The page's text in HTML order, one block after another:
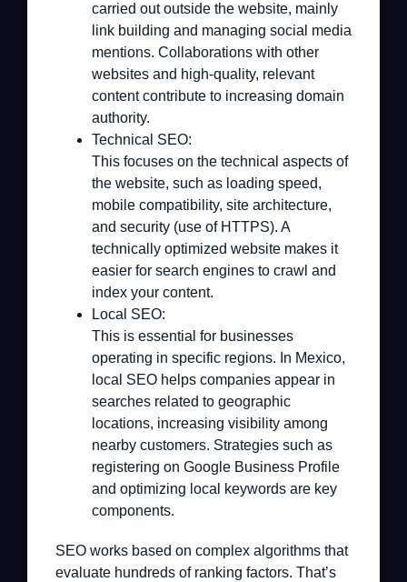
carried out outside the website, mainly
link building and managing social media
mentions. Collaborations with other
websites and high-quality, relevant
content contribute to increasing domain
authority.
Technical SEO:
This focuses on the technical aspects of
the website, such as loading speed,
mobile compatibility, site architecture,
and security (use of HTTPS). A
technically optimized website makes it
easier for search engines to crawl and
index your content.
Local SEO:
This is essential for businesses
operating in specific regions. In Mexico,
local SEO helps companies appear in
searches related to geographic
locations, increasing visibility among
nearby customers. Strategies such as
registering on Google Business Profile
and optimizing local keywords are key
components.
SEO works based on complex algorithms that
evaluate hundreds of ranking factors. That’s